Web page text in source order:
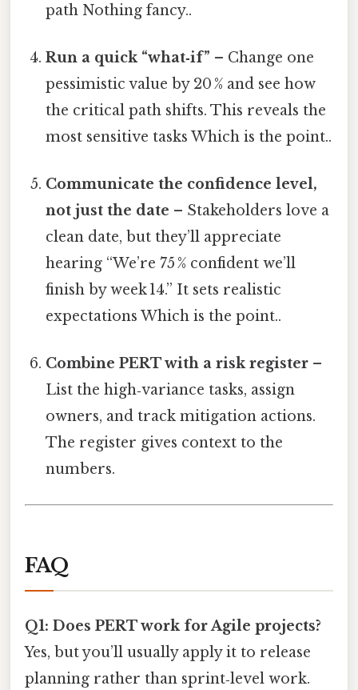
path Nothing fancy..
Run a quick “what‑if” – Change one
pessimistic value by 20 % and see how
the critical path shifts. This reveals the
most sensitive tasks Which is the point..
Communicate the confidence level,
not just the date – Stakeholders love a
clean date, but they’ll appreciate
hearing “We’re 75 % confident we’ll
finish by week 14.” It sets realistic
expectations Which is the point..
Combine PERT with a risk register –
List the high‑variance tasks, assign
owners, and track mitigation actions.
The register gives context to the
numbers.
FAQ
Q1: Does PERT work for Agile projects?
Yes, but you’ll usually apply it to release
planning rather than sprint‑level work.